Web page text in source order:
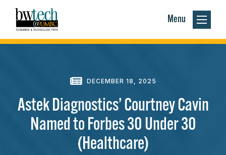
Menu
DECEMBER 18, 2025
Astek Diagnostics’ Courtney Cavin
Named to Forbes 30 Under 30
(Healthcare)